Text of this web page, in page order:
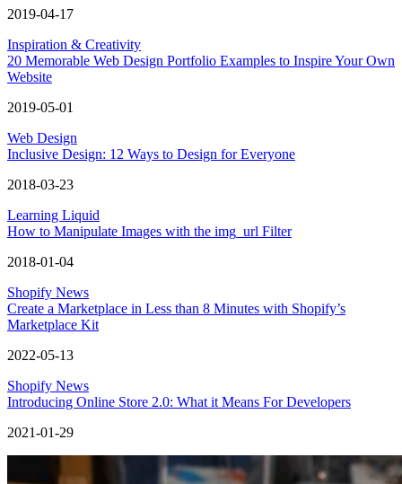
2019-04-17
Inspiration & Creativity
20 Memorable Web Design Portfolio Examples to Inspire Your Own
Website
2019-05-01
Web Design
Inclusive Design: 12 Ways to Design for Everyone
2018-03-23
Learning Liquid
How to Manipulate Images with the img_url Filter
2018-01-04
Shopify News
Create a Marketplace in Less than 8 Minutes with Shopify’s
Marketplace Kit
2022-05-13
Shopify News
Introducing Online Store 2.0: What it Means For Developers
2021-01-29